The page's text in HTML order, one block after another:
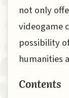
not only
videogame
possibility
humanities
Contents